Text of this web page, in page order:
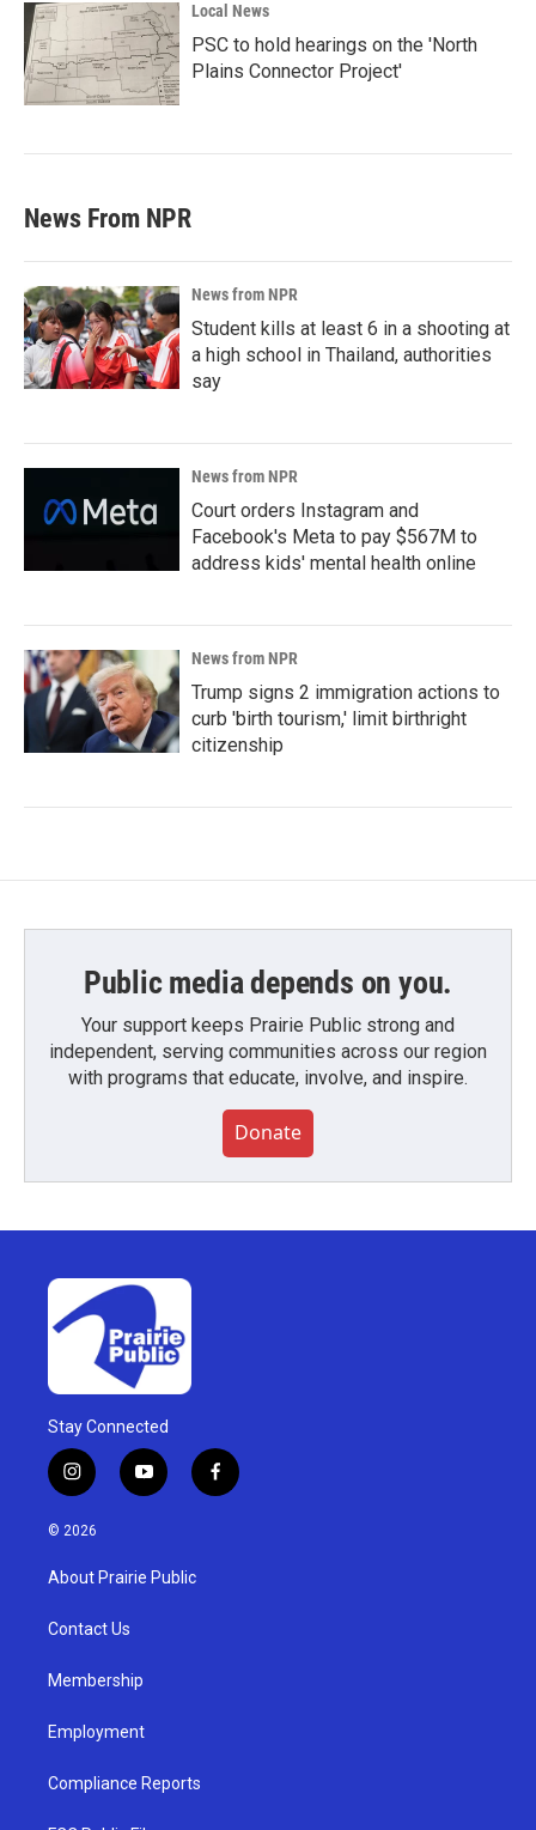
Local News
PSC to hold hearings on the 'North
Plains Connector Project'
News From NPR
News from NPR
Student kills at least 6 in a shooting at
a high school in Thailand, authorities
say
News from NPR
Court orders Instagram and
Facebook's Meta to pay $567M to
address kids' mental health online
News from NPR
Trump signs 2 immigration actions to
curb 'birth tourism,' limit birthright
citizenship
Public media depends on you.
Your support keeps Prairie Public strong and
independent, serving communities across our region
with programs that educate, involve, and inspire.
Donate
Stay Connected
i
n
s
g
a
y
o
u
b
f
a
© 2026
About Prairie Public
Contact Us
Membership
Employment
Compliance Reports